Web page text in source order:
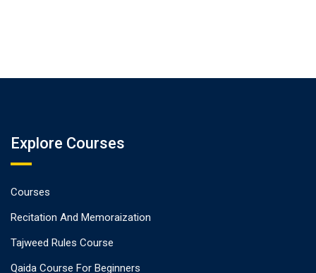
Explore Courses
Courses
Recitation And Memoraization
Tajweed Rules Course
Qaida Course For Beginners